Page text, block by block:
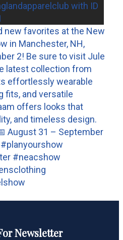
with ID
Newsletter